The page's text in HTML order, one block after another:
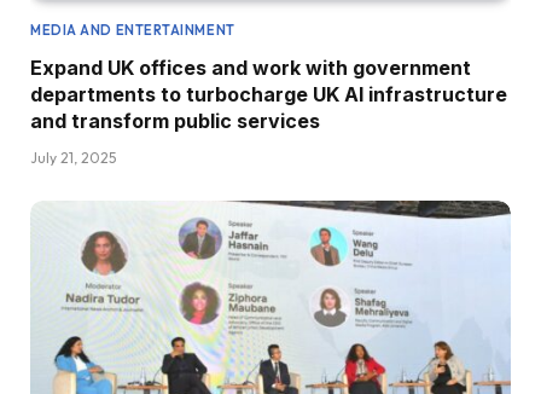
MEDIA AND ENTERTAINMENT
Expand UK offices and work with government
departments to turbocharge UK AI infrastructure
and transform public services
July 21, 2025